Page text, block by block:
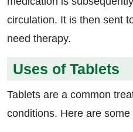
circulation. It is then sent
need therapy.
Uses of Tablets
Tablets are a common
conditions. Here are